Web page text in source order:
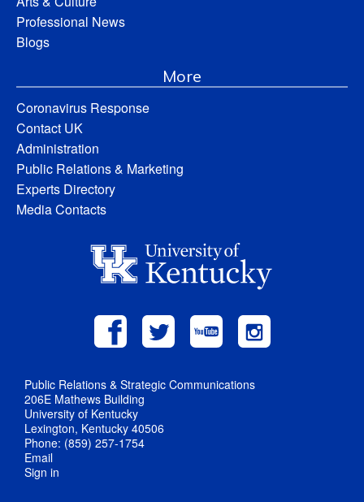
Professional News
Blogs
More
Coronavirus Response
Contact UK
Administration
Public Relations & Marketing
Experts Directory
Media Contacts
Public Relations & Strategic Communications
206E Mathews Building
University of Kentucky
Lexington, Kentucky 40506
Phone: (859) 257-1754
Email
Sign in